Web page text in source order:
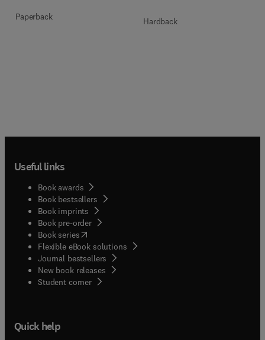
Paperback Hardback
Useful links
Book awards
Book bestsellers
Book imprints
Book pre-order
Book series(opens in new tab/window
Flexible eBook solutions
Journal bestsellers
New book releases
Student corner( opens in new tab/window
Quick help